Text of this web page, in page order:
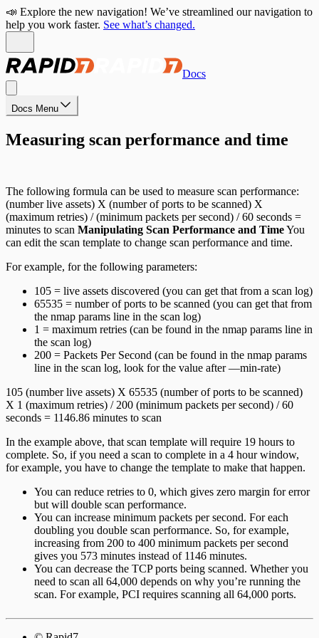
📣 Explore the new navigation! We’ve streamlined our navigation to
help you work faster. See what’s changed.
Docs
Docs Menu
Measuring scan performance and time
The following formula can be used to measure scan performance:
(number live assets) X (number of ports to be scanned) X
(maximum retries) / (minimum packets per second) / 60 seconds =
minutes to scan Manipulating Scan Performance and TimeYou
can edit the scan template to change scan performance and time.
For example, for the following parameters:
105 = live assets discovered (you can get that from a scan log)
65535 = number of ports to be scanned (you can get that from
the nmap params line in the scan log)
1 = maximum retries (can be found in the nmap params line in
the scan log)
200 = Packets Per Second (can be found in the nmap params
line in the scan log, look for the value after —min-rate)
105 (number live assets) X 65535 (number of ports to be scanned)
X 1 (maximum retries) / 200 (minimum packets per second) / 60
seconds = 1146.86 minutes to scan
In the example above, that scan template will require 19 hours to
complete. So, if you need a scan to complete in a 4 hour window,
for example, you have to change the template to make that happen.
You can reduce retries to 0, which gives zero margin for error
but will double scan performance.
You can increase minimum packets per second. For each
doubling you double scan performance. So, for example,
increasing from 200 to 400 minimum packets per second
gives you 573 minutes instead of 1146 minutes.
You can decrease the TCP ports being scanned. Whether you
need to scan all 64,000 depends on why you’re running the
scan. For example, PCI requires scanning all 64,000 ports.